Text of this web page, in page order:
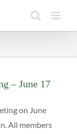
– June 17
on June
All members